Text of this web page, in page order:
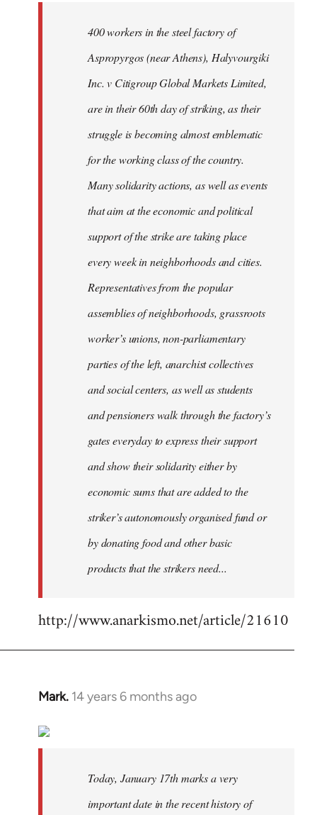
400 workers in the steel factory of
Aspropyrgos (near Athens), Halyvourgiki
Inc. v Citigroup Global Markets Limited,
are in their 60th day of striking, as their
struggle is becoming almost emblematic
for the working class of the country.
Many solidarity actions, as well as events
that aim at the economic and political
support of the strike are taking place
every week in neighborhoods and cities.
Representatives from the popular
assemblies of neighborhoods, grassroots
worker’s unions, non-parliamentary
parties of the left, anarchist collectives
and social centers, as well as students
and pensioners walk through the factory’s
gates everyday to express their support
and show their solidarity either by
economic sums that are added to the
striker’s autonomously organised fund or
by donating food and other basic
products that the strikers need...
http://www.anarkismo.net/article/21610
Mark. 14 years 6 months ago
In
to
Today, January 17th marks a very
important date in the recent history of